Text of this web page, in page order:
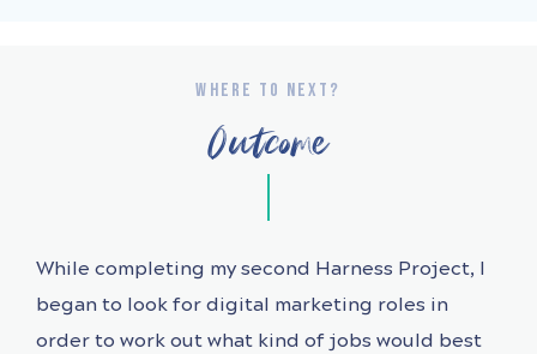
WHERE TO NEXT?
Outcome
While completing my second Harness Project, I
began to look for digital marketing roles in
order to work out what kind of jobs would best